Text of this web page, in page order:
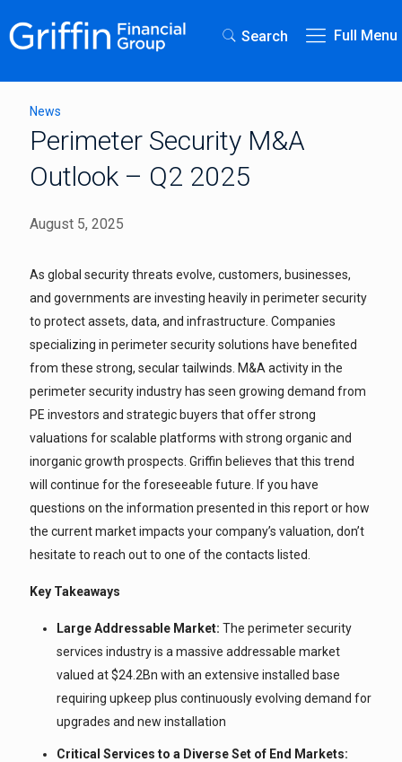
Search Full Menu
News
Perimeter Security M&A
Outlook – Q2 2025
August 5, 2025
As global security threats evolve, customers, businesses,
and governments are investing heavily in perimeter security
to protect assets, data, and infrastructure. Companies
specializing in perimeter security solutions have benefited
from these strong, secular tailwinds. M&A activity in the
perimeter security industry has seen growing demand from
PE investors and strategic buyers that offer strong
valuations for scalable platforms with strong organic and
inorganic growth prospects. Griffin believes that this trend
will continue for the foreseeable future. If you have
questions on the information presented in this report or how
the current market impacts your company’s valuation, don’t
hesitate to reach out to one of the contacts listed.
Key Takeaways
Large Addressable Market: The perimeter security
services industry is a massive addressable market
valued at $24.2Bn with an extensive installed base
requiring upkeep plus continuously evolving demand for
upgrades and new installation
Critical Services to a Diverse Set of End Markets: